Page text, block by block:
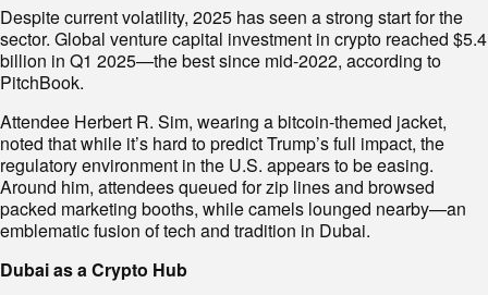
Despite current volatility, 2025 has seen a strong start for the
sector. Global venture capital investment in crypto reached $5.4
billion in Q1 2025—the best since mid-2022, according to
PitchBook.
Attendee Herbert R. Sim, wearing a bitcoin-themed jacket,
noted that while it’s hard to predict Trump’s full impact, the
regulatory environment in the U.S. appears to be easing.
Around him, attendees queued for zip lines and browsed
packed marketing booths, while camels lounged nearby—an
emblematic fusion of tech and tradition in Dubai.
Dubai as a Crypto Hub